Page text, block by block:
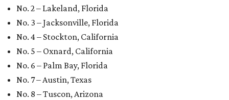
No. 2 – Lakeland, Florida
No. 3 – Jacksonville, Florida
No. 4 – Stockton, California
No. 5 – Oxnard, California
No. 6 – Palm Bay, Florida
No. 7 – Austin, Texas
No. 8 – Tuscon, Arizona